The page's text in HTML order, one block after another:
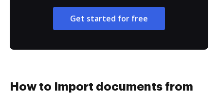
Get started for free
How to Import documents from